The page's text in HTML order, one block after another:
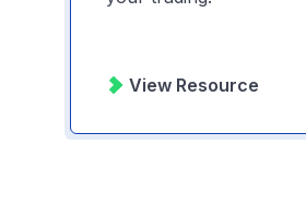
View Resource